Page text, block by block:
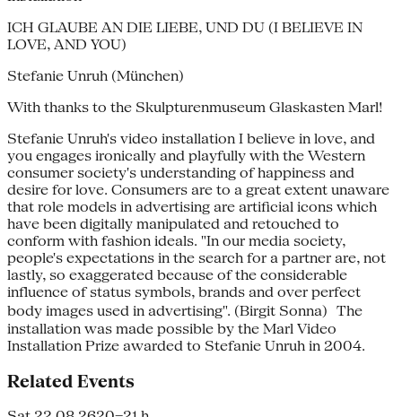
ICH GLAUBE AN DIE LIEBE, UND DU (I BELIEVE IN
LOVE, AND YOU)
Stefanie Unruh (München)
With thanks to the Skulpturenmuseum Glaskasten Marl!
Stefanie Unruh's video installation I believe in love, and
you engages ironically and playfully with the Western
consumer society's understanding of happiness and
desire for love. Consumers are to a great extent unaware
that role models in advertising are artificial icons which
have been digitally manipulated and retouched to
conform with fashion ideals. "In our media society,
people's expectations in the search for a partner are, not
lastly, so exaggerated because of the considerable
influence of status symbols, brands and over perfect
body images used in advertising". (Birgit Sonna) The
installation was made possible by the Marl Video
Installation Prize awarded to Stefanie Unruh in 2004.
Related Events